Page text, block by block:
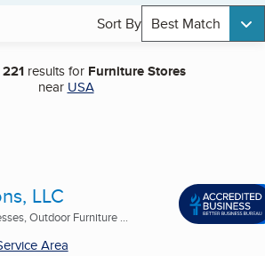
Sort By Best Match
221 results for Furniture Stores
near USA
LLC
Outdoor Furniture ...
Area